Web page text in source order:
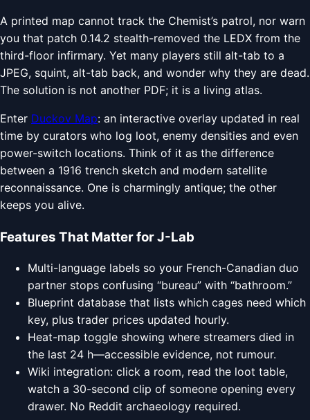
A printed map cannot track the Chemist’s patrol, nor warn
you that patch 0.14.2 stealth-removed the LEDX from the
third-floor infirmary. Yet many players still alt-tab to a
JPEG, squint, alt-tab back, and wonder why they are dead.
The solution is not another PDF; it is a living atlas.
Enter Duckov Map: an interactive overlay updated in real
time by curators who log loot, enemy densities and even
power-switch locations. Think of it as the difference
between a 1916 trench sketch and modern satellite
reconnaissance. One is charmingly antique; the other
keeps you alive.
Features That Matter for J-Lab
Multi-language labels so your French-Canadian duo
partner stops confusing “bureau” with “bathroom.”
Blueprint database that lists which cages need which
key, plus trader prices updated hourly.
Heat-map toggle showing where streamers died in
the last 24 h—accessible evidence, not rumour.
Wiki integration: click a room, read the loot table,
watch a 30-second clip of someone opening every
drawer. No Reddit archaeology required.